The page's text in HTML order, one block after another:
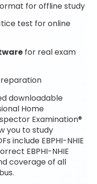
for offline study
test for online
for real exam
downloadable
Home
Examination®
you to study
include EBPHI-NHIE
EBPHI-NHIE
coverage of all